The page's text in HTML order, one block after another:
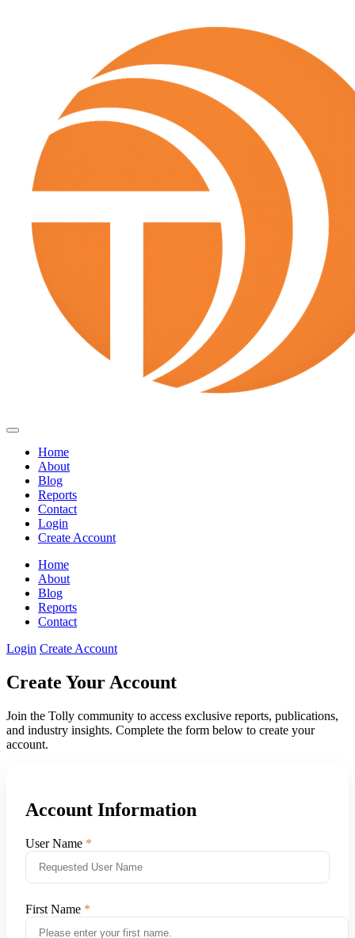
Home
About
Blog
Reports
Contact
Login
Create Account
Home
About
Blog
Reports
Contact
Login Create Account
Create Your Account
Join the Tolly community to access exclusive reports, publications,
and industry insights. Complete the form below to create your
account.
Account Information
User Name
First Name